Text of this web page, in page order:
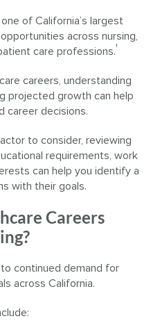
of California’s largest
across nursing,
care professions.¹
careers, understanding
projected growth can help
career decisions.
to consider, reviewing
requirements, work
can help you identify a
with their goals.
Careers
continued demand for
across California.